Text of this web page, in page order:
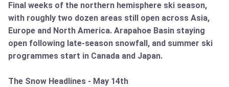
Final weeks of the northern hemisphere ski season,
with roughly two dozen areas still open across Asia,
Europe and North America. Arapahoe Basin staying
open following late-season snowfall, and summer ski
programmes start in Canada and Japan.
The Snow Headlines - May 14th